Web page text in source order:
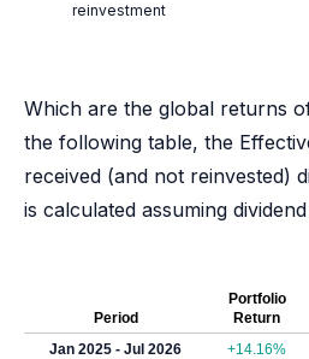
reinvestment
Which are the global returns
the following table, the
received (and not reinvested)
is calculated assuming
Period
Portfolio
Return
Jan 2025 - Jul 2026
+14.16%